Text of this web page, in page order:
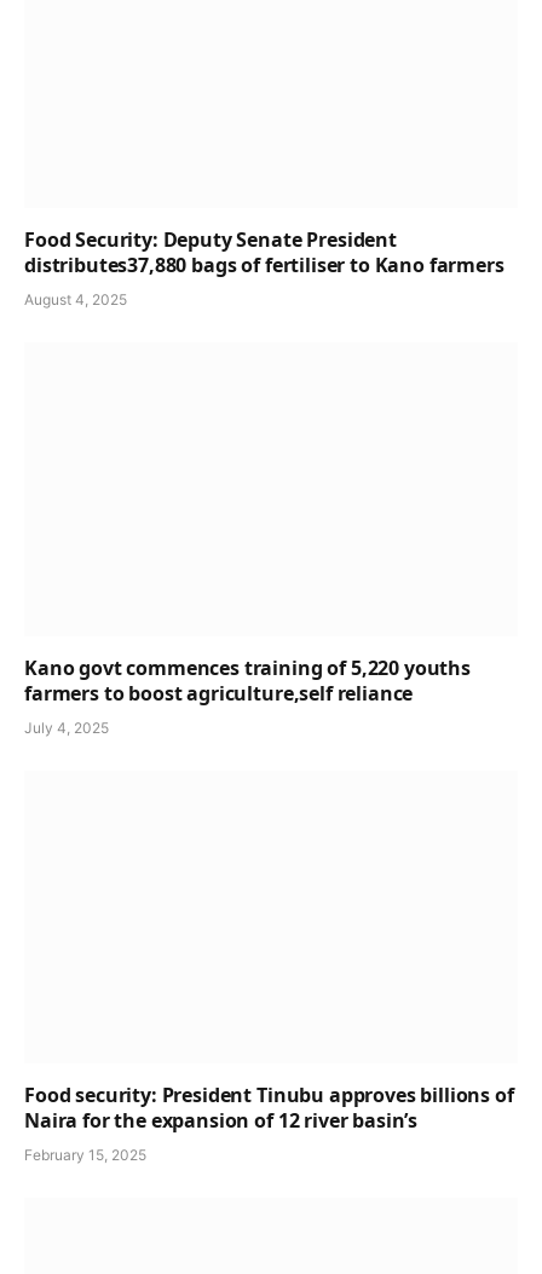
Food Security: Deputy Senate President
distributes37,880 bags of fertiliser to Kano farmers
August 4, 2025
Kano govt commences training of 5,220 youths
farmers to boost agriculture,self reliance
July 4, 2025
Food security: President Tinubu approves billions of
Naira for the expansion of 12 river basin’s
February 15, 2025